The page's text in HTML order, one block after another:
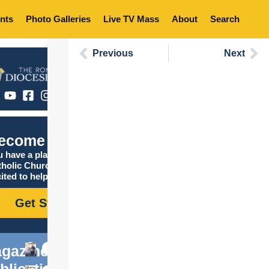
Photo Galleries Live TV Mass About Search
Catholic
have a place in the
Church, and we are
to help you find it!
Get Started
Previous Next